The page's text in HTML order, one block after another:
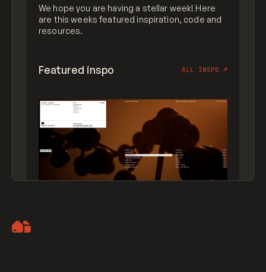
We hope you are having a stellar week! Here
are this weeks featured inspiration, code and
resources.
Featured inspo ALL INSPO ↗